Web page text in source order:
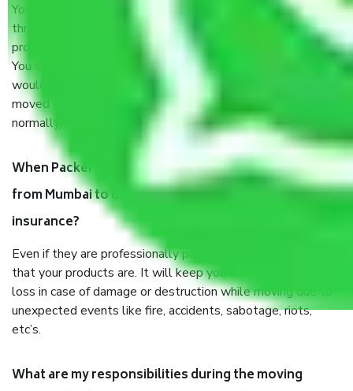
You will’t not need to worry much about anything
throughout the moving process. But you will be required to
provide some documents and other items for some things.
You should talk to our field officer about this in detail, we
would suggest. It depends on the number of objects
moved and how long it takes to pack and load them. But
normally, it takes about three times as long.
When Packers and Movers safely pack all the things
from Mumbai to Uttar Pradesh, why do I need
insurance?
Even if they are professionally packed, you must ensure
that your products are. It will keep you safe from monetary
loss in case of damage or destruction while moving due to
unexpected events like fire, accidents, sabotage, riots,
etc’s.
What are my responsibilities during the moving